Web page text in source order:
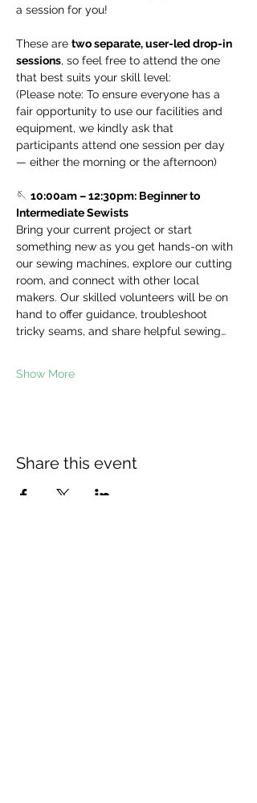
a session for you!
These are two separate, user-led drop-in
sessions, so feel free to attend the one
that best suits your skill level:
(Please note: To ensure everyone has a
fair opportunity to use our facilities and
equipment, we kindly ask that
participants attend one session per day
— either the morning or the afternoon)
🪡 10:00am – 12:30pm: Beginner to
Intermediate Sewists
Bring your current project or start
something new as you get hands-on with
our sewing machines, explore our cutting
room, and connect with other local
makers. Our skilled volunteers will be on
hand to offer guidance, troubleshoot
tricky seams, and share helpful sewing…
Show More
Share this event